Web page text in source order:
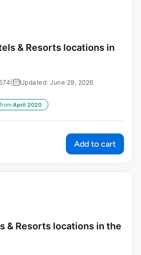
& Resorts locations in
Updated: June 29, 2026
April 2020
Add to cart
& Resorts locations in the